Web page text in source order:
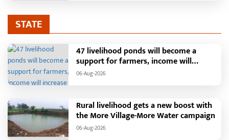
STATE
47 livelihood ponds will become a
support for farmers, income will
increase with water conservation.
Vikasit Bharat Ji Ram Ji Yojana. Raipur,
August 2026: The "More Village, More
Water" campaign launched by the
Chhattisgarh government is
06-Aug-2026
Rural livelihood gets a new boost with
the More Village-More Water campaign
06-Aug-2026